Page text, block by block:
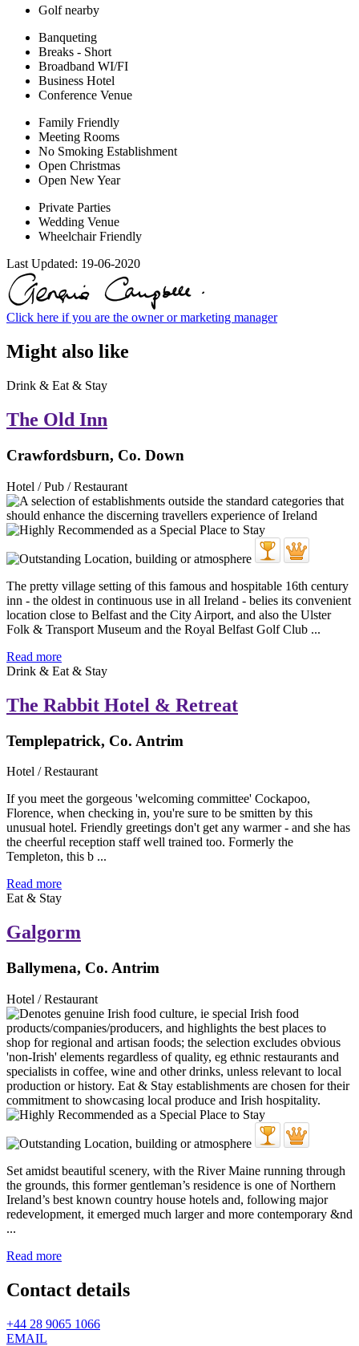
Golf nearby
Banqueting
Breaks - Short
Broadband WI/FI
Business Hotel
Conference Venue
Family Friendly
Meeting Rooms
No Smoking Establishment
Open Christmas
Open New Year
Private Parties
Wedding Venue
Wheelchair Friendly
Last Updated: 19-06-2020
Click here if you are the owner or marketing manager
Might also like
Drink & Eat & Stay
The Old Inn
Crawfordsburn, Co. Down
Hotel / Pub / Restaurant
The pretty village setting of this famous and hospitable 16th century
inn - the oldest in continuous use in all Ireland - belies its convenient
location close to Belfast and the City Airport, and also the Ulster
Folk & Transport Museum and the Royal Belfast Golf Club ...
Read more
Drink & Eat & Stay
The Rabbit Hotel & Retreat
Templepatrick, Co. Antrim
Hotel / Restaurant
If you meet the gorgeous 'welcoming committee' Cockapoo,
Florence, when checking in, you're sure to be smitten by this
unusual hotel. Friendly greetings don't get any warmer - and she has
the cheerful reception staff well trained too. Formerly the
Templeton, this b ...
Read more
Eat & Stay
Galgorm
Ballymena, Co. Antrim
Hotel / Restaurant
Set amidst beautiful scenery, with the River Maine running through
the grounds, this former gentleman’s residence is one of Northern
Ireland’s best known country house hotels and, following major
redevelopment, it emerged much larger and more contemporary &nd
...
Read more
Contact details
+44 28 9065 1066
EMAIL